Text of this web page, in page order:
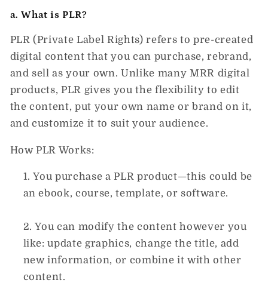
a. What is PLR?
PLR (Private Label Rights) refers to pre-created
digital content that you can purchase, rebrand,
and sell as your own. Unlike many MRR digital
products, PLR gives you the flexibility to edit
the content, put yourown name or brand on it,
and customize it to suit your audience.
How PLR Works:
You purchase a PLR product—this could be
an ebook, course, template, or software.
You can modify the content however you
like: update graphics, change the title, add
new information, or combine it with other
content.